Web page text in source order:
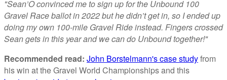
"Sean’O convinced me to sign up for the Unbound 100
Gravel Race ballot in 2022 but he didn’t get in, so I ended up
doing my own 100-mile Gravel Ride instead. Fingers crossed
Sean gets in this year and we can do Unbound together!"
Recommended read: John Borstelmann's case studyfrom
his win at the Gravel World Championships and this